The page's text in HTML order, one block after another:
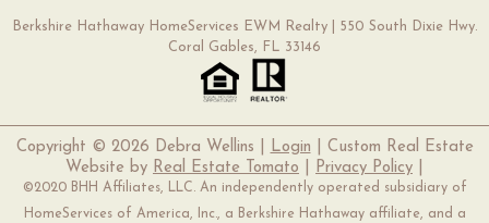
Berkshire Hathaway HomeServices EWM Realty | 550 South Dixie Hwy.
Coral Gables, FL 33146
Copyright © 2026 Debra Wellins | Login | Custom Real Estate
Website by Real Estate Tomato Privacy Policy
©2020 BHH Affiliates, LLC. An independently operated subsidiary of
HomeServices of America, Inc., a Berkshire Hathaway affiliate, and a